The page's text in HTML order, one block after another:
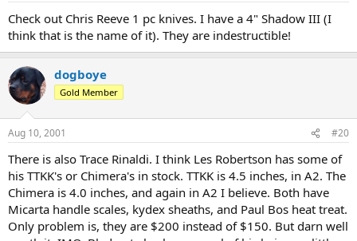
Check out Chris Reeve 1 pc knives. I have a 4" Shadow III (I
think that is the name of it). They are indestructible!
dogboye
Gold Member
Aug 10, 2001 #20
There is also Trace Rinaldi. I think Les Robertson has some of
his TTKK's or Chimera's in stock. TTKK is 4.5 inches, in A2. The
Chimera is 4.0 inches, and again in A2 I believe. Both have
Micarta handle scales, kydex sheaths, and Paul Bos heat treat.
Only problem is, they are $200 instead of $150. But darn well